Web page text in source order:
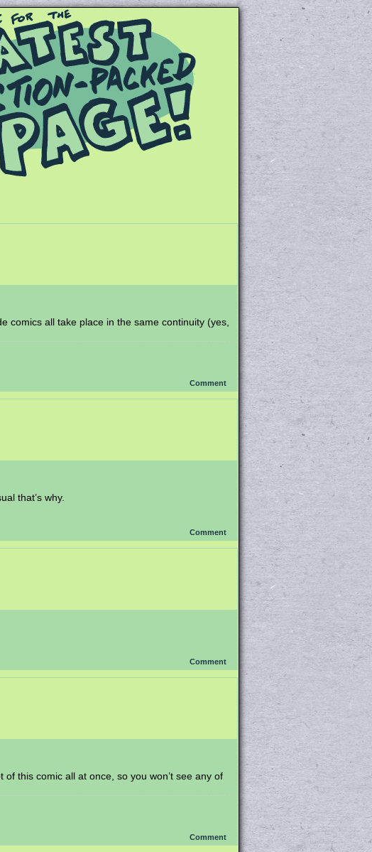
comics all take place in the same continuity (yes,
Comment
that’s why.
Comment
Comment
this comic all at once, so you won’t see any of
Comment